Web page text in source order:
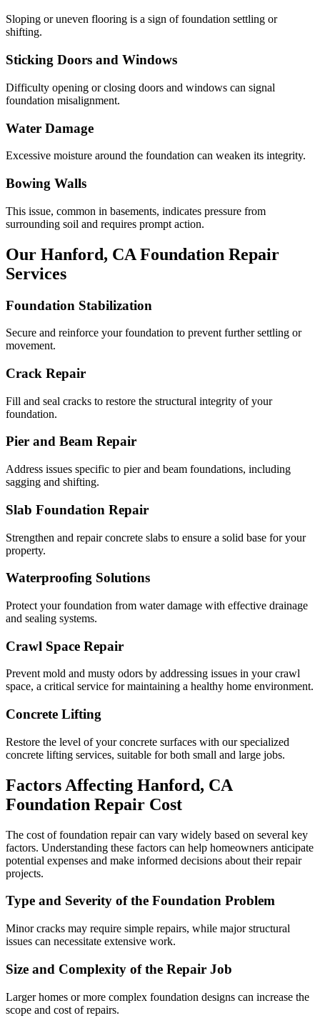
Sloping or uneven flooring is a sign of foundation settling or
shifting.
Sticking Doors and Windows
Difficulty opening or closing doors and windows can signal
foundation misalignment.
Water Damage
Excessive moisture around the foundation can weaken its integrity.
Bowing Walls
This issue, common in basements, indicates pressure from
surrounding soil and requires prompt action.
Our Hanford, CA Foundation Repair
Services
Foundation Stabilization
Secure and reinforce your foundation to prevent further settling or
movement.
Crack Repair
Fill and seal cracks to restore the structural integrity of your
foundation.
Pier and Beam Repair
Address issues specific to pier and beam foundations, including
sagging and shifting.
Slab Foundation Repair
Strengthen and repair concrete slabs to ensure a solid base for your
property.
Waterproofing Solutions
Protect your foundation from water damage with effective drainage
and sealing systems.
Crawl Space Repair
Prevent mold and musty odors by addressing issues in your crawl
space, a critical service for maintaining a healthy home environment.
Concrete Lifting
Restore the level of your concrete surfaces with our specialized
concrete lifting services, suitable for both small and large jobs.
Factors Affecting Hanford, CA
Foundation Repair Cost
The cost of foundation repair can vary widely based on several key
factors. Understanding these factors can help homeowners anticipate
potential expenses and make informed decisions about their repair
projects.
Type and Severity of the Foundation Problem
Minor cracks may require simple repairs, while major structural
issues can necessitate extensive work.
Size and Complexity of the Repair Job
Larger homes or more complex foundation designs can increase the
scope and cost of repairs.